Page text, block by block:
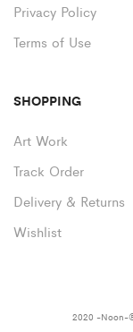
Privacy Policy
Terms of Use
SHOPPING
Art Work
Track Order
Delivery & Returns
Wishlist
2020 -Noon-®